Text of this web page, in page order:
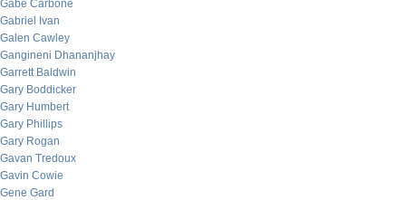
Gabe Carbone
Gabriel Ivan
Galen Cawley
Gangineni Dhananjhay
Garrett Baldwin
Gary Boddicker
Gary Humbert
Gary Phillips
Gary Rogan
Gavan Tredoux
Gavin Cowie
Gene Gard